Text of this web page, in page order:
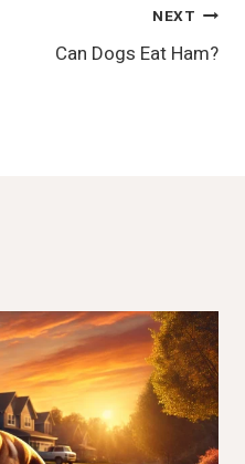
NEXT
Can Dogs Eat Ham?